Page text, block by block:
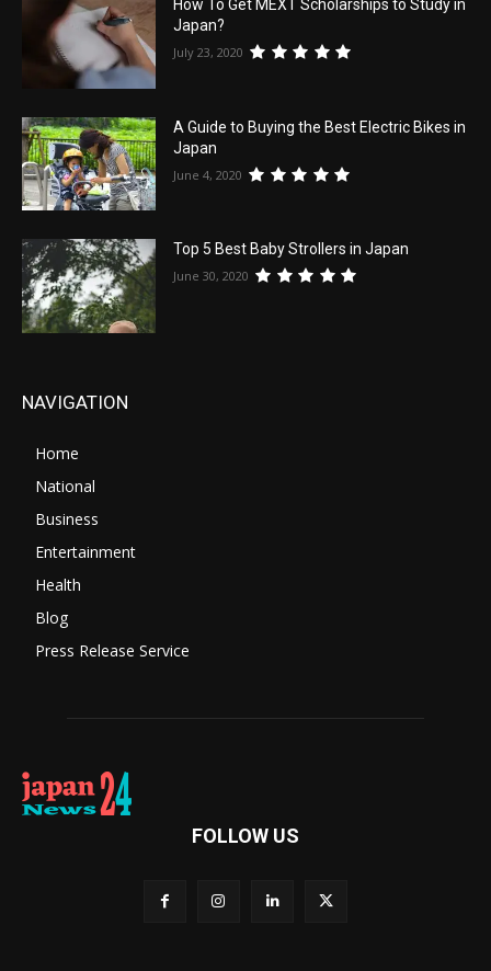
How To Get MEXT Scholarships to Study in
Japan?
July 23, 2020
A Guide to Buying the Best Electric Bikes in
Japan
June 4, 2020
Top 5 Best Baby Strollers in Japan
June 30, 2020
NAVIGATION
Home
National
Business
Entertainment
Health
Blog
Press Release Service
FOLLOW US